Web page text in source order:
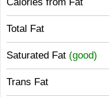
Total Fat
Saturated Fat (good)
Trans Fat